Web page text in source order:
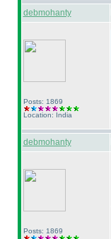
debmohanty
Posts: 1869
Location: India
debmohanty
Posts: 1869